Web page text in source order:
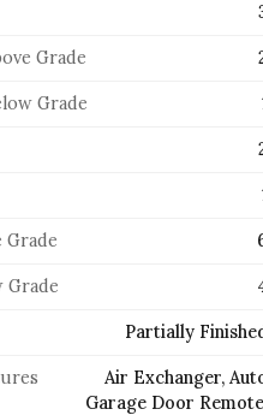
Grade
Grade
Grade
Grade
Partially
Air Exchanger,
Garage Door